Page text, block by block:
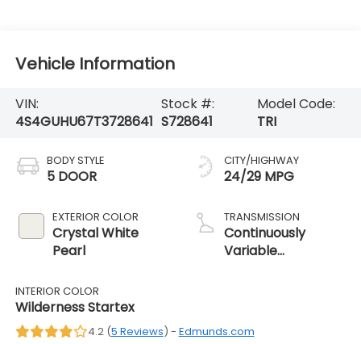
Vehicle Information
VIN:
4S4GUHU67T3728641
Stock #:
S728641
Model Code:
TRI
BODY STYLE
5 DOOR
EXTERIOR COLOR
Crystal White
Pearl
INTERIOR COLOR
Wilderness Startex
CITY/HIGHWAY
24/29 MPG
TRANSMISSION
Continuously
Variable
4.2 (5 Reviews) - Edmunds.com